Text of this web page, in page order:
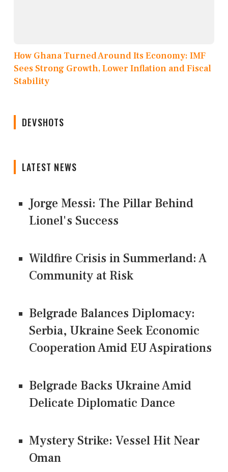
How Ghana Turned Around Its Economy: IMF
Sees Strong Growth, Lower Inflation and Fiscal
Stability
DEVSHOTS
LATEST NEWS
Jorge Messi: The Pillar Behind
Lionel's Success
Wildfire Crisis in Summerland: A
Community at Risk
Belgrade Balances Diplomacy:
Serbia, Ukraine Seek Economic
Cooperation Amid EU Aspirations
Belgrade Backs Ukraine Amid
Delicate Diplomatic Dance
Mystery Strike: Vessel Hit Near
Oman